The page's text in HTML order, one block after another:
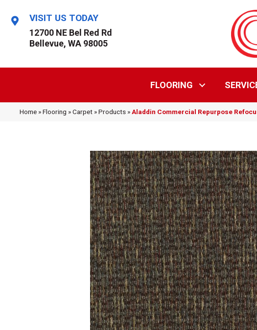
VISIT US TODAY
12700 NE Bel Red Rd
Bellevue, WA 98005
FLOORING
Home »Flooring »Carpet »Products »Aladdin Commercial Repurpose